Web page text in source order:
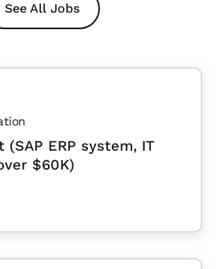
See All Jobs
(SAP ERP system, IT
$60K)